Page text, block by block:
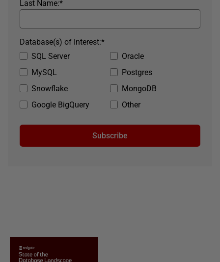
*
Last Name:
SQL Server
Oracle
MySQL
Postgres
Snowflake
MongoDB
Google BigQuery
Other
*
Database(s) of Interest:
Subscribe